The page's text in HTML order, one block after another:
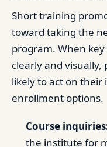
Short training
toward taking the
program. When
clearly and
likely to act on their
enrollment options.
Course
the institute for